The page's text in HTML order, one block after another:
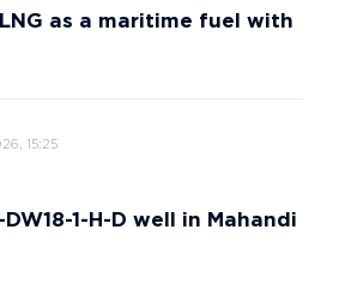
as a maritime fuel with
15:25
DW18-1-H-D well in Mahandi